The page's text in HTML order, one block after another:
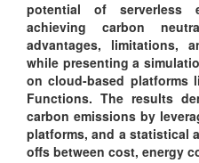
potential of serverless
achieving carbon
advantages, limitations,
while presenting a
on cloud-based platforms
Functions. The results
carbon emissions by
platforms, and a statistical
offs between cost, energy